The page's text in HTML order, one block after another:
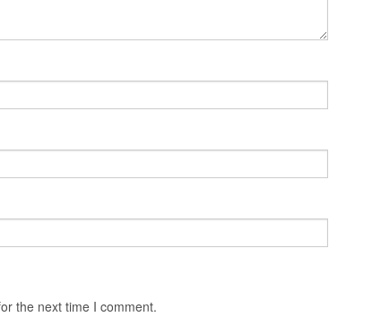
the next time I comment.